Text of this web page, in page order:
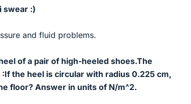
swear :)
and fluid problems.
of a pair of high-heeled shoes.The
the heel is circular with radius 0.225 cm,
floor? Answer in units of N/m^2.